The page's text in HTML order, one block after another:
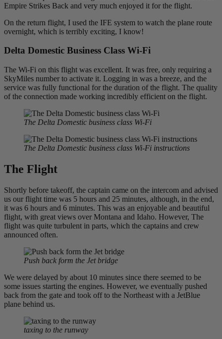
Empire Strikes Back and very much enjoyed it for the flight.
On the return flight, I used the IFE system to watch the plane route
overnight, which is terribly exciting, I know!
Delta Domestic Business Class Wi-Fi
The Wi-Fi on this flight was excellent. It was free, only requiring a
SkyMiles number to activate it. Logging in was a breeze, and the
service was fully functional for the duration of the flight. The quality
of the connection made working incredibly efficient on the flight.
The Delta Domestic business class Wi-Fi
The Delta Domestic business class Wi-Fi instructions
The Flight
Shortly before takeoff, the captain came on the intercom and advised
us our flight time was 5 hours and 25 minutes, although, in the end,
it was 6 hours and 6 minutes. This was an enjoyable and beautiful
flight, with great views over Montana and Idaho. However, The
flight was quite turbulent in parts, which the captains and crew
announced often.
Push back form the Jet bridge
We were delayed by about 10 minutes since there seemed to be
some issues starting the engines. However, we eventually pushed
back from the gate and took off to the Northeast with a JetBlue
plane behind us.
taxing to the runway